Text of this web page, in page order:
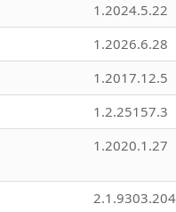
1.2024.5.22
1.2026.6.28
1.2017.12.5
1.2.25157.3
1.2020.1.27